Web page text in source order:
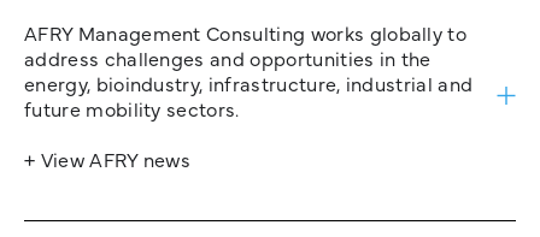
AFRY Management Consulting works globally to
address challenges and opportunities in the
energy, bioindustry, infrastructure, industrial and
future mobility sectors.
+ View AFRY news